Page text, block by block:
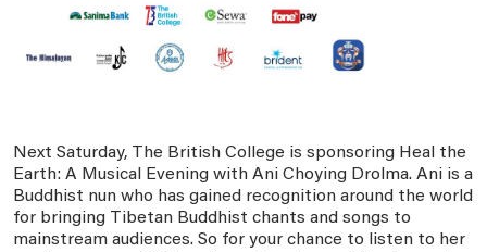
Next Saturday, The British College is sponsoring Heal the
Earth: A Musical Evening with Ani Choying Drolma. Ani is a
Buddhist nun who has gained recognition around the world
for bringing Tibetan Buddhist chants and songs to
mainstream audiences. So for your chance to listen to her